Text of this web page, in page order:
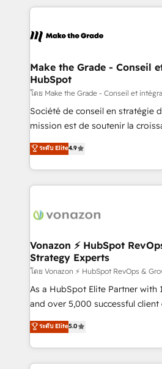
un échange dédié.
and ensure faster time to value on
day one, our team takes the
strategies that deliver impactful results.
is to empower you to unlock
—faster. Through expert
responsiveness, and ongoing
your team to adopt new
customer engagement.
Make the Grade - Conseil
HubSpot
โดย Make the Grade - Conseil et
Société de conseil en stratégie
mission est de soutenir la
B2B à travers l’acquisition de
l'intégration CRM et le
auprès de vos comptes existants. En France
l'international, nous travaillons
delà d’une simple
➤ L’intégration de CRM et de
pour aligner les équipes
support client (data migration,
audit et maintenance) ➤ La création de sites internet
de conversion qui transforment
stratégies d'acquisition marketing
inbound, automatisation
ระดับ Elite4.9
Vonazon ⚡ HubSpot
Strategy Experts
โดย Vonazon ⚡ HubSpot RevOps &
As a HubSpot Elite Partner with
and over 5,000 successful client
Vonazon turns marketing
measurable, scalable growth.
enterprise-grade campaigns,
builds scalable strategies that
ระดับ Elite5.0